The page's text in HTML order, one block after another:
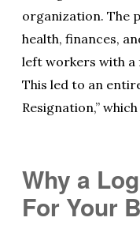
organization. The
health, finances,
left workers with a
This led to an
Resignation,’’
Why a
For Your